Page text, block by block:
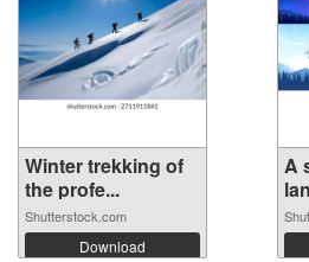
Winter trekking of
the profe...
Shutterstock.com
Download
A